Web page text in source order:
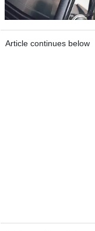
Article continues below